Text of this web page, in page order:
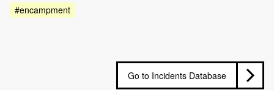
#encampment
Go to Incidents Database